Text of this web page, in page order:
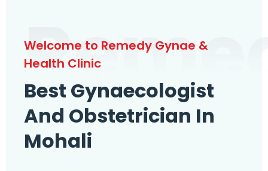
Welcome to Remedy Gynae &
Health Clinic
Best Gynaecologist
And Obstetrician In
Mohali